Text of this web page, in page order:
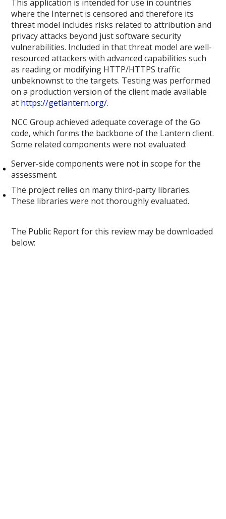
This application is intended for use in countries
where the Internet is censored and therefore its
threat model includes risks related to attribution and
privacy attacks beyond just software security
vulnerabilities. Included in that threat model are well-
resourced attackers with advanced capabilities such
as reading or modifying HTTP/HTTPS traffic
unbeknownst to the targets. Testing was performed
on a production version of the client made available
at https://getlantern.org/.
NCC Group achieved adequate coverage of the Go
code, which forms the backbone of the Lantern client.
Some related components were not evaluated:
Server-side components were not in scope for the
assessment.
The project relies on many third-party libraries.
These libraries were not thoroughly evaluated.
The Public Report for this review may be downloaded
below: